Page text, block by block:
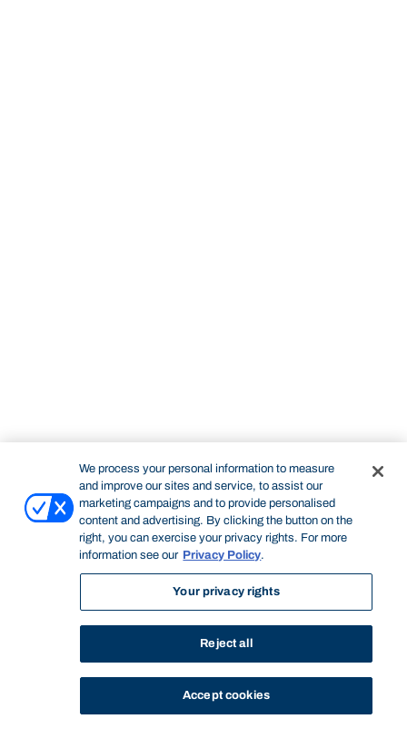
We process your personal information to measure
and improve our sites and service, to assist our
marketing campaigns and to provide personalised
content and advertising. By clicking the button on the
right, you can exercise your privacy rights. For more
information see our Privacy Policy.
Your privacy rights
Reject all
Accept cookies